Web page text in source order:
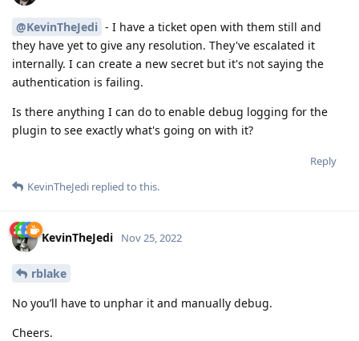
@KevinTheJedi - I have a ticket open with them still and
they have yet to give any resolution. They've escalated it
internally. I can create a new secret but it's not saying the
authentication is failing.
Is there anything I can do to enable debug logging for the
plugin to see exactly what's going on with it?
Reply
KevinTheJedi replied to this.
KevinTheJedi Nov 25, 2022
rblake
No you’ll have to unphar it and manually debug.
Cheers.